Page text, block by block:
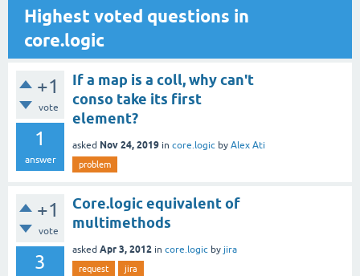
Highest voted questions in
core.logic
+1
vote
1
answer
If a map is a coll, why can't
conso take its first
element?
asked Nov 24, 2019 in core.logic by Alex Ati
problem
+1
vote
3
Core.logic equivalent of
multimethods
asked Apr 3, 2012 in core.logic by jira
request jira